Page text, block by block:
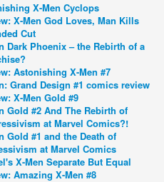
X-Men Cyclops
X-Men God Loves, Man Kills
Cut
Dark Phoenix – the Rebirth of a
Astonishing X-Men #7
Grand Design #1 comics review
X-Men Gold #9
Gold #2 And The Rebirth of
at Marvel Comics?!
Gold #1 and the Death of
at Marvel Comics
X-Men Separate But Equal
Amazing X-Men #8